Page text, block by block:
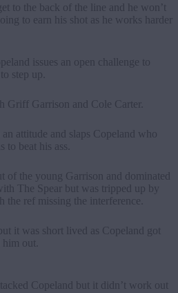
to the back of the line and he won’t
to earn his shot as he works harder
issues an open challenge to
step up.
Griff Garrison and Cole Carter.
attitude and slaps Copeland who
to beat his ass.
of the young Garrison and dominated
The Spear but was tripped up by
ref missing the interference.
it was short lived as Copeland got
him out.
Copeland but it didn’t work out